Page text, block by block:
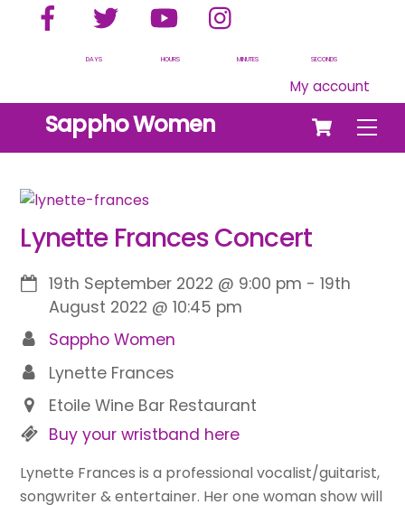
Facebook Twitter YouTube
DAYS HOURS MINUTES SECONDS
My account
Cart
Sappho Women
Lynette Frances Concert
19th September 2022 @ 9:00 pm -19th
August 2022 @10:45 pm
Sappho Women
Lynette Frances
Etoile Wine Bar Restaurant
Buy your wristband here
Lynette Frances is a professional vocalist/guitarist,
songwriter & entertainer. Her one woman show will